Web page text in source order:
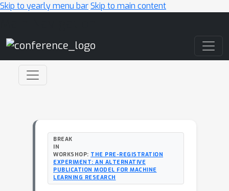
Skip to yearly menu barSkip to main content
BREAK
IN
WORKSHOP: THE PRE-REGISTRATION
EXPERIMENT: AN ALTERNATIVE
PUBLICATION MODEL FOR MACHINE
LEARNING RESEARCH